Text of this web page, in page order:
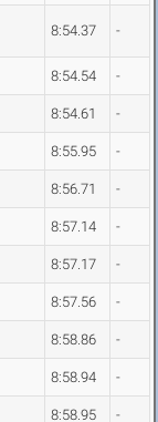
8:54.37 -
8:54.54 -
8:54.61 -
8:55.95 -
8:56.71 -
8:57.14 -
8:57.17 -
8:57.56 -
8:58.86 -
8:58.94 -
8:58.95 -